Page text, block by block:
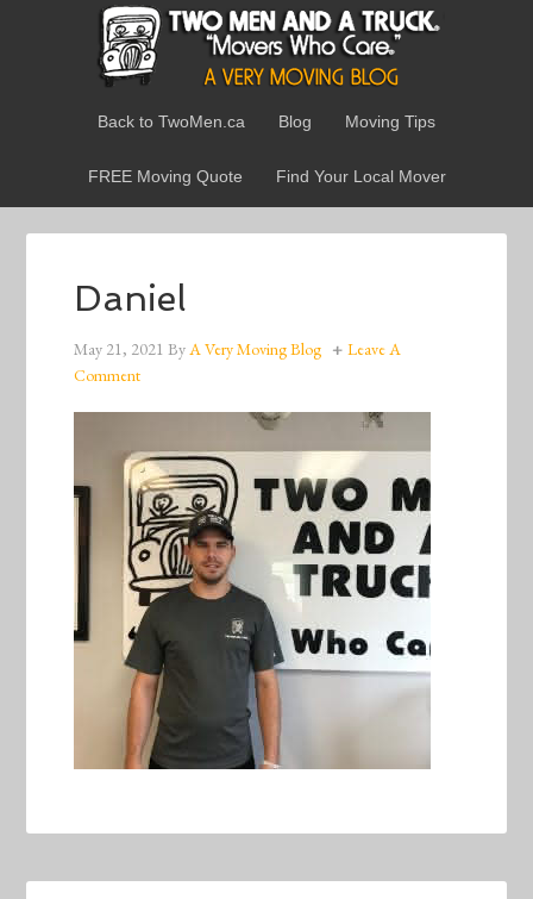
Back to TwoMen.ca Blog Moving Tips
FREE Moving Quote Find Your Local Mover
Daniel
May 21, 2021 ByA Very Moving Blog
Leave A
Comment